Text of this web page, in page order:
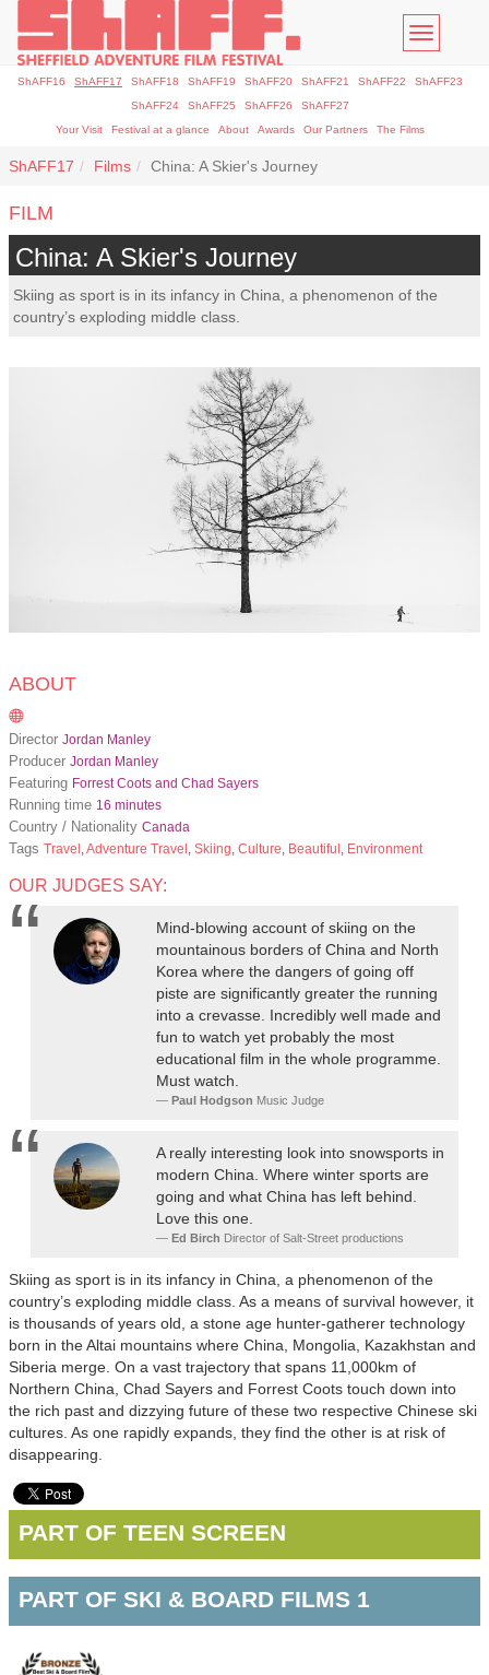
Toggle
ShAFF16 ShAFF17 ShAFF18 ShAFF19 ShAFF20 ShAFF21 ShAFF22
ShAFF23
ShAFF24
ShAFF25 ShAFF26
ShAFF27
Your Visit
Festival at a glance About Awards Our Partners The Films
ShAFF17 Films China: A Skier's Journey
FILM
China: A Skier's Journey
Skiing as sport is in its infancy in China, a phenomenon of the
country’s exploding middle class.
ABOUT
Director Jordan Manley
Producer Jordan Manley
Featuring Forrest Coots and Chad Sayers
Running time 16 minutes
Country / Nationality Canada
Tags Travel ,Adventure Travel , Skiing, Culture, Beautiful , Environment
OUR JUDGES SAY:
Mind-blowing account of skiing on the
mountainous borders of China and North
Korea where the dangers of going off
piste are significantly greater the running
into a crevasse. Incredibly well made and
fun to watch yet probably the most
educational film in the whole programme.
Must watch.
Paul Hodgson Music Judge
A really interesting look into snowsports in
modern China. Where winter sports are
going and what China has left behind.
Love this one.
Ed Birch Director of Salt-Street productions
Skiing as sport is in its infancy in China, a phenomenon of the
country’s exploding middle class. As a means of survival however, it
is thousands of years old, a stone age hunter-gatherer technology
born in the Altai mountains where China, Mongolia, Kazakhstan and
Siberia merge. On a vast trajectory that spans 11,000km of
Northern China, Chad Sayers and Forrest Coots touch down into
the rich past and dizzying future of these two respective Chinese ski
cultures. As one rapidly expands, they find the other is at risk of
disappearing.
PART OF TEEN SCREEN
PART OF SKI & BOARD FILMS 1